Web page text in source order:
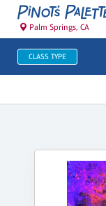
Palm Springs, CA
CLASS TYPE